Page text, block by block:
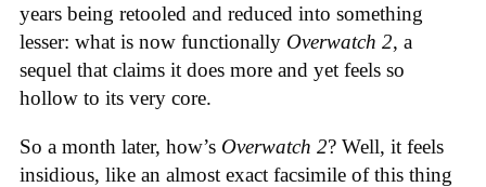
years being retooled and reduced into something
lesser: what is now functionally Overwatch 2, a
sequel that claims it does more and yet feels so
hollow to its very core.
So a month later, how’s Overwatch 2? Well, it feels
insidious, like an almost exact facsimile of this thing